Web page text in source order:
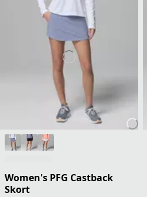
Women's PFG Castback
Skort